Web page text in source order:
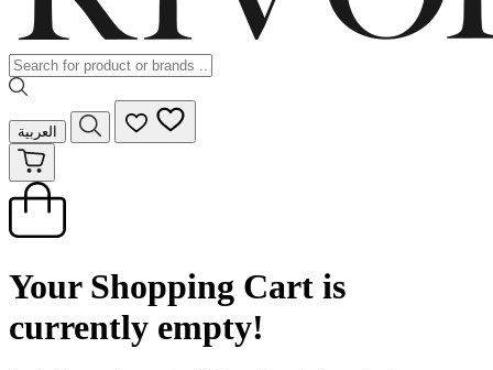
العربية
Your Shopping Cart is
currently empty!